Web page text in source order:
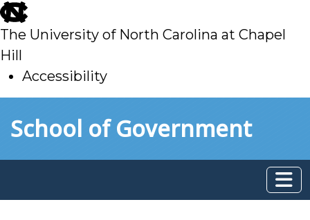
skip
to
main
The University of North Carolina at Chapel
Hill
Accessibility
toSchool of Government